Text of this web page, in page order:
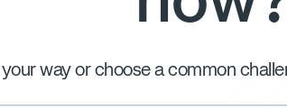
way or choose a common